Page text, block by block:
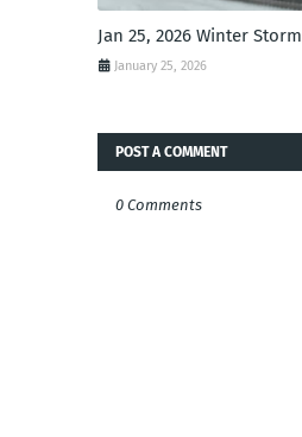
Jan 25, 2026 Winter Storm
January 25, 2026
POST A COMMENT
0 Comments